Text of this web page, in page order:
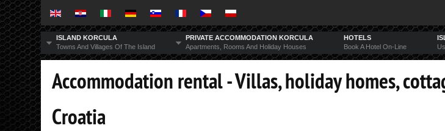
ISLAND KORCULA
Towns And Villages Of The Island
PRIVATE ACCOMMODATION KORCULA
Apartments, Rooms And Holiday Houses
HOTELS
Book A Hotel On-Line
Accommodation rental - Villas, holiday homes,
Croatia